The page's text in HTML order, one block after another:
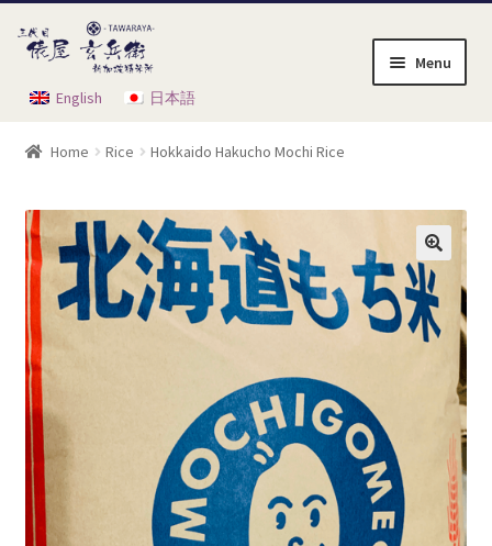
Skip
to
navigation
Skip
to
contentEnglish 日本語
Menu
My Account
Order Instruction
Product List
Shop
test
Home Rice Hokkaido Hakucho Mochi Rice